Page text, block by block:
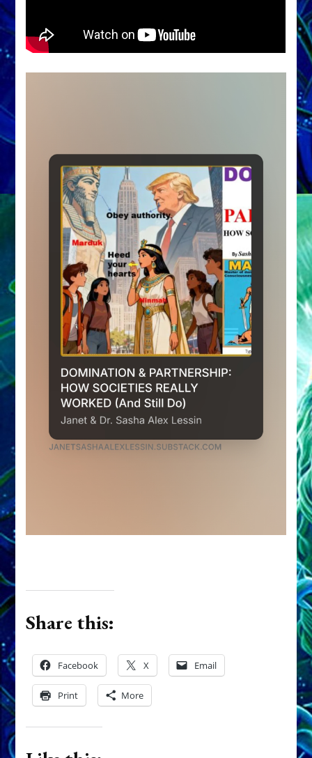
Share this:
Facebook X Email
Print More